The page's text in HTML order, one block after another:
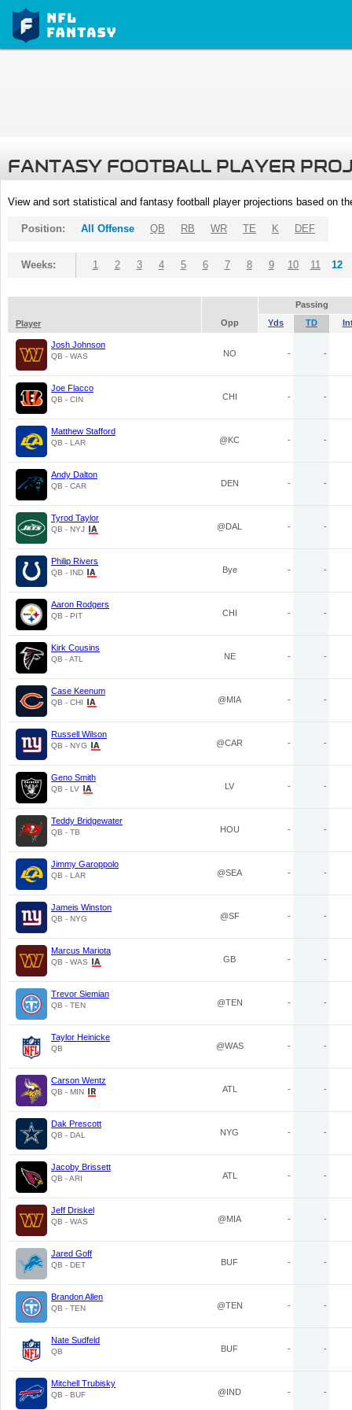
FANTASY FOOTBALL PLAYER
View and sort statistical and fantasy football player projections based on
Position: All Offense QB RB WR TE K DEF
Weeks: 1 2 3 4 5 6 7 8 9 10 11 12
Passing
Player
Opp Yds TD
Josh Johnson
QB - WAS NO - -
Joe Flacco
QB - CIN CHI - -
Matthew Stafford
QB - LAR @KC - -
Andy Dalton
QB - CAR DEN - -
Tyrod Taylor
QB - NYJ @DAL - -
Philip Rivers
QB - IND Bye - -
Aaron Rodgers
QB - PIT CHI - -
Kirk Cousins
QB - ATL NE - -
Case Keenum
QB - CHI @MIA - -
Russell Wilson
QB - NYG @CAR - -
Geno Smith
QB - LV LV - -
Teddy Bridgewater
QB - TB HOU - -
Jimmy Garoppolo
QB - LAR @SEA - -
Jameis Winston
QB - NYG @SF - -
Marcus Mariota
QB - WAS GB - -
Trevor Siemian
QB - TEN @TEN - -
Taylor Heinicke
QB @WAS - -
Carson Wentz
QB - MIN ATL - -
Dak Prescott
QB - DAL NYG - -
Jacoby Brissett
QB - ARI ATL - -
Jeff Driskel
QB - WAS @MIA - -
Jared Goff
QB - DET BUF - -
Brandon Allen
QB - TEN @TEN - -
Nate Sudfeld
QB BUF - -
Mitchell Trubisky
QB - BUF @IND - -